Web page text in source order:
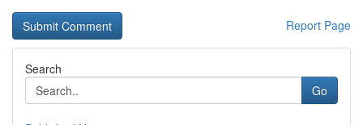
Report Page
Search
Go